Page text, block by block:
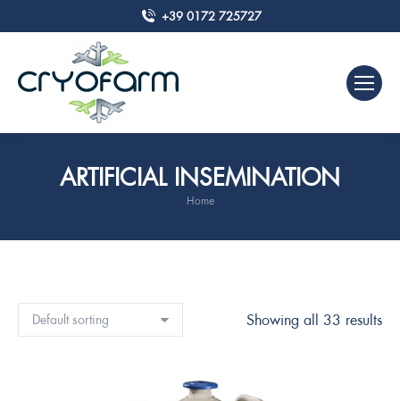
+39 0172 725727
ARTIFICIAL INSEMINATION
You are here:
Home
Showing all 33 results